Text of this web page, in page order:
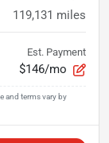
119,131 miles
Est. Payment
$146/mo